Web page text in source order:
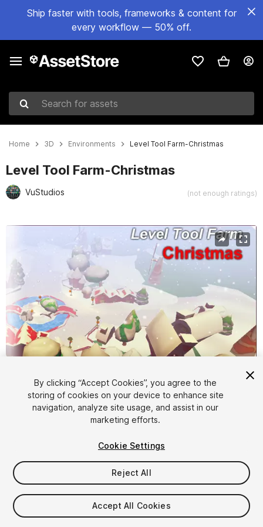
Ship faster with tools, frameworks & content for
every workflow — 50% off.
Search for assets
Home 3D Environments Level Tool Farm-Christmas
Level Tool Farm-Christmas
VuStudios (not enough ratings)
$11
By clicking “Accept Cookies”, you agree to the
storing of cookies on your device to enhance site
navigation, analyze site usage, and assist in our
marketing efforts.
Cookie Settings
Reject All
Accept All Cookies